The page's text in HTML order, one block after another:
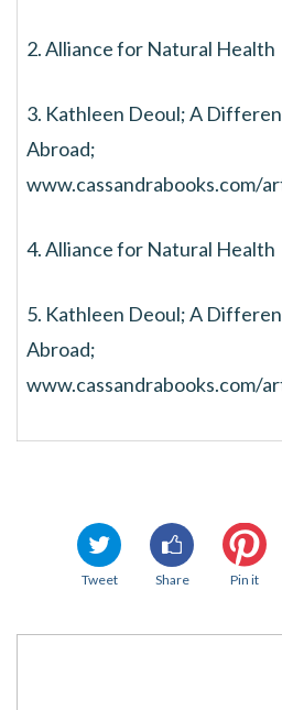
2. Alliance for Natural Health
3. Kathleen Deoul; A
Abroad;
www.cassandrabooks.com/
4. Alliance for Natural Health
5. Kathleen Deoul; A
Abroad;
www.cassandrabooks.com/
Tweet Share Pin it